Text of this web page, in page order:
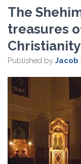
The
treasures
Published by Jacob